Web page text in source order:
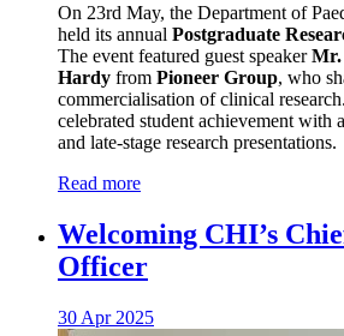
On 23rd May, the Department of
held its annual Postgraduate
The event featured guest speakerMr.
Hardy from Pioneer Group, who
commercialisation of clinical
celebrated student achievement with
and late-stage research presentations.
Read more
Welcoming CHI’s
Officer
30 Apr 2025